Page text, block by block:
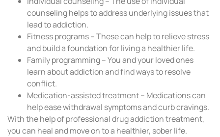
counseling helps to address underlying issues that
lead to addiction.
Fitness programs – These can help to relieve stress
and build a foundation for living a healthier life.
Family programming – You and your loved ones
learn about addiction and find ways to resolve
conflict.
Medication-assisted treatment – Medications can
help ease withdrawal symptoms and curb cravings.
With the help of professional drug addiction treatment,
you can heal and move on to a healthier, sober life.